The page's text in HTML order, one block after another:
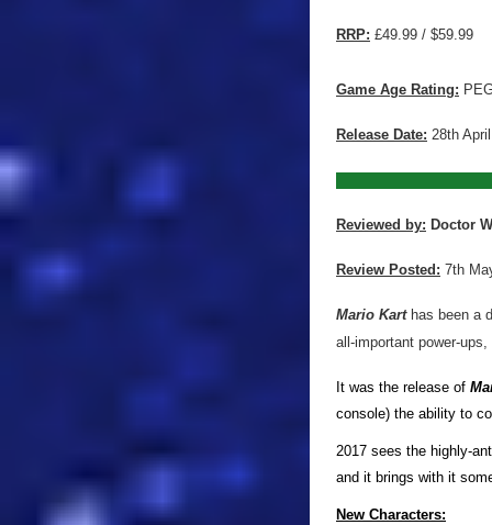
RRP: £49.99 / $59.99
Game Age Rating:
Release Date: 28th
Reviewed by: Doctor
Review Posted: 7th
Mario Karthas been a
all-important power-
It was the release of
console) the ability to
2017 sees the highly-
and it brings with it
New Characters: